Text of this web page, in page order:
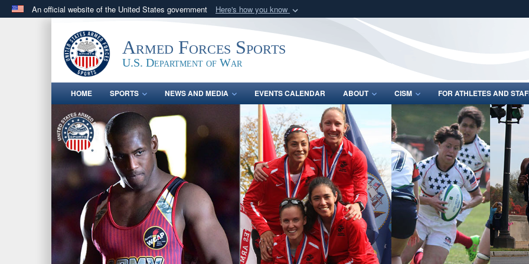
An official website of the United States government Here's how you know
.govwebsite belongs to an official government organization in the United
States.
Share sensitive
Armed Forces Sports
U.S. Department of War
HOME SPORTS NEWS AND MEDIA EVENTS CALENDAR ABOUT CISM FOR ATHLETES AND